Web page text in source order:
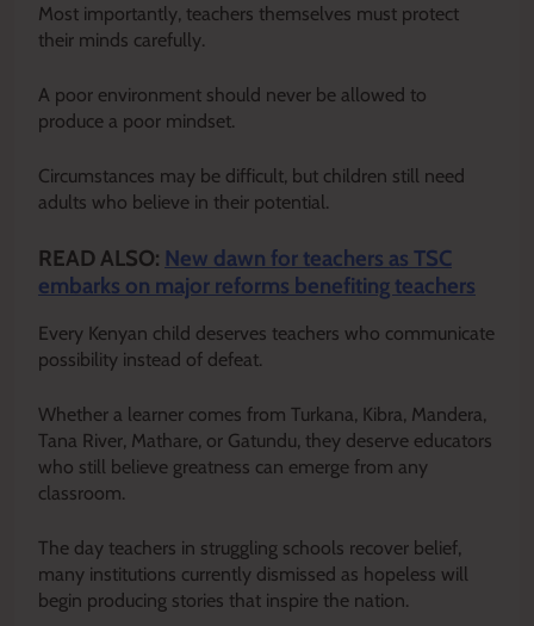
Most importantly, teachers themselves must protect
their minds carefully.
A poor environment should never be allowed to
produce a poor mindset.
Circumstances may be difficult, but children still need
adults who believe in their potential.
READ ALSO: New dawn for teachers as TSC
embarks on major reforms benefiting teachers
Every Kenyan child deserves teachers who communicate
possibility instead of defeat.
Whether a learner comes from Turkana, Kibra, Mandera,
Tana River, Mathare, or Gatundu, they deserve educators
who still believe greatness can emerge from any
classroom.
The day teachers in struggling schools recover belief,
many institutions currently dismissed as hopeless will
begin producing stories that inspire the nation.